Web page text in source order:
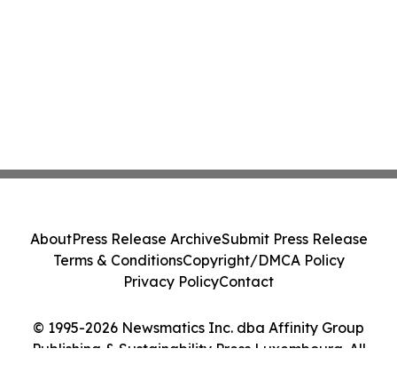
© 1995-2026 Newsmatics Inc. dba Affinity Group
Publishing & Sustainability Press Luxembourg. All
AboutPress Release ArchiveSubmit Press Release
Terms & ConditionsCopyright/DMCA Policy
Privacy PolicyContact